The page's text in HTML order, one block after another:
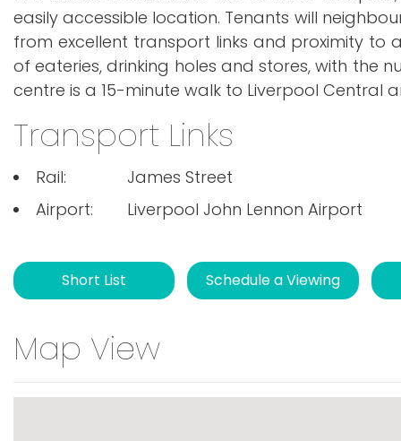
easily accessible location. Tenants will
from excellent transport links and proximity to
of eateries, drinking holes and stores, with the
centre is a 15-minute walk to Liverpool Central
Transport Links
Rail:
James Street
Airport:
Liverpool John Lennon Airport
Short List Schedule a Viewing
Map View